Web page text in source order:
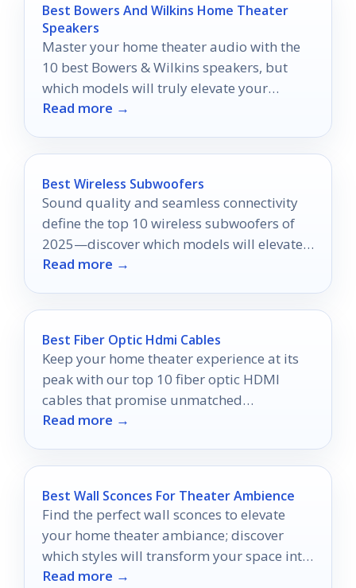
Best Bowers And Wilkins Home Theater
Speakers
Master your home theater audio with the
10 best Bowers & Wilkins speakers, but
which models will truly elevate your
cinematic experience?
Read more →
Best Wireless Subwoofers
Sound quality and seamless connectivity
define the top 10 wireless subwoofers of
2025—discover which models will elevate
your audio experience.
Read more →
Best Fiber Optic Hdmi Cables
Keep your home theater experience at its
peak with our top 10 fiber optic HDMI
cables that promise unmatched
performance and clarity.
Read more →
Best Wall Sconces For Theater Ambience
Find the perfect wall sconces to elevate
your home theater ambiance; discover
which styles will transform your space into
a cinematic retreat.
Read more →